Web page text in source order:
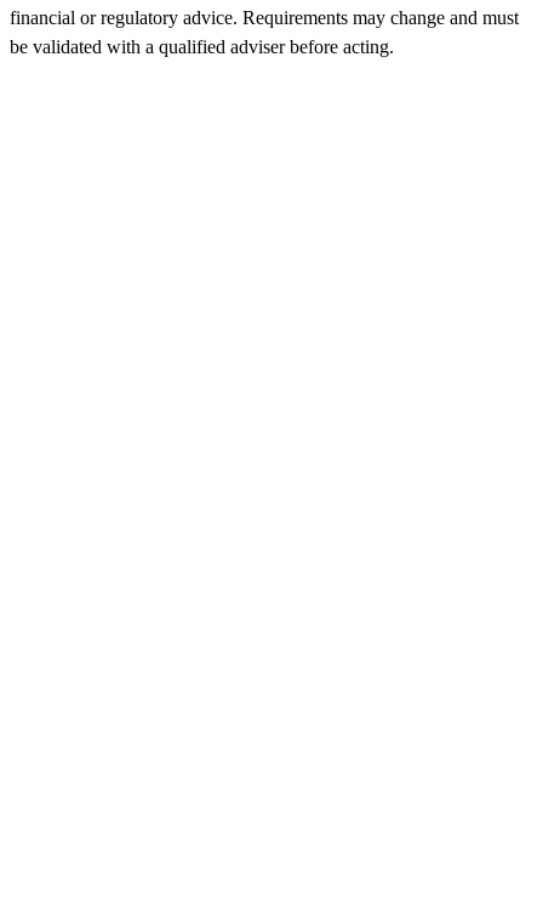
financial or regulatory advice. Requirements may change and must
be validated with a qualified adviser before acting.